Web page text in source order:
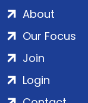
About
Our Focus
Join
Login